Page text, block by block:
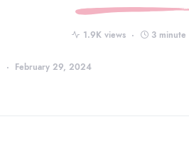
1.9K views 3 minute
February 29, 2024